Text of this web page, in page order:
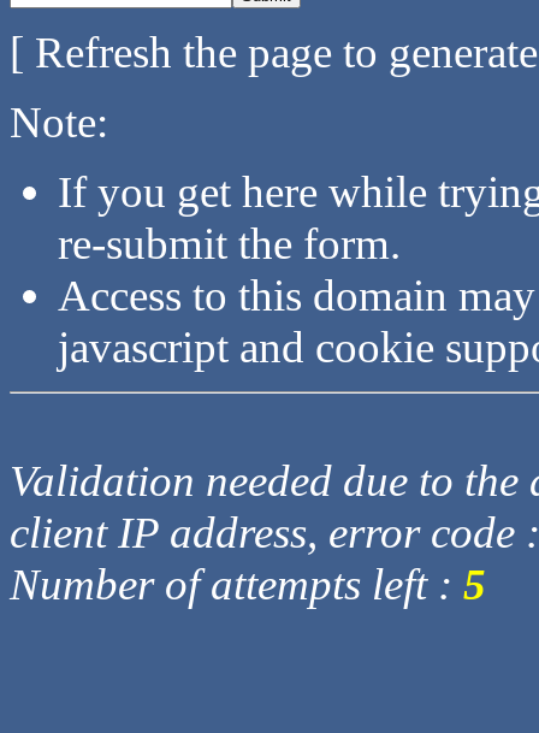
[ Refresh the page to
Note:
If you get here while
re-submit the form.
Access to this domain
javascript and cookie
Validation needed due to
client IP address, error code
Number of attempts left : 5